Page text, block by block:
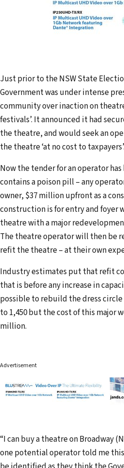
Just prior to the NSW State
Government was under intense
community over inaction on
festivals’. It announced it had
the theatre, and would seek an
the theatre ‘at no cost to taxpayers’.
Now the tender for an operator
contains a poison pill – any
owner, $37 million upfront as a
construction is for entry and foyer
theatre with a major
The theatre operator will then be
refit the theatre – at their own
Industry estimates put that refit
that is before any increase in
possible to rebuild the dress
to 1,450 but the cost of this major
million.
Advertisement
“I can buy a theatre on Broadway
one potential operator told me